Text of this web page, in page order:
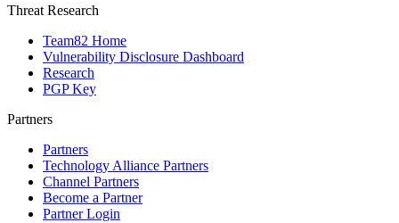
Threat Research
Team82 Home
Vulnerability Disclosure Dashboard
Research
PGP Key
Partners
Partners
Technology Alliance Partners
Channel Partners
Become a Partner
Partner Login